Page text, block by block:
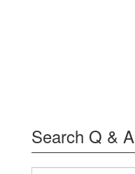
Search Q & A